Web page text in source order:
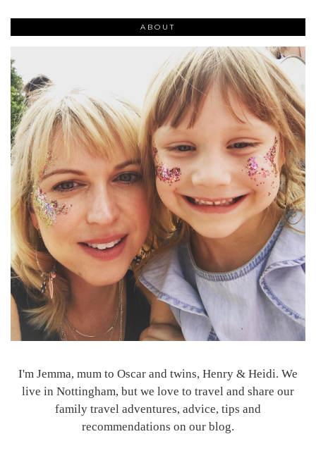
ABOUT
I'm Jemma, mum to Oscar and twins, Henry & Heidi. We
live in Nottingham, but we love to travel and share our
family travel adventures, advice, tips and
recommendations on our blog.